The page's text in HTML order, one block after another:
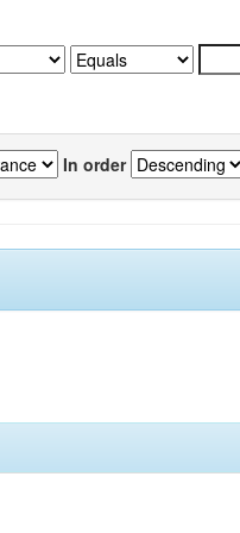
In order